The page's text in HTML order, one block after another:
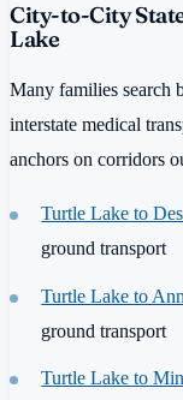
City-to-City
Lake
Many families search
interstate medical
anchors on corridors
Turtle Lake to
ground transport
Turtle Lake to
ground transport
Turtle Lake to